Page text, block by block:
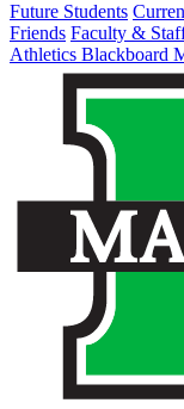
Future Students
Friends Faculty &
Athletics Blackboard